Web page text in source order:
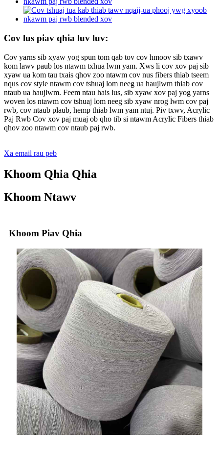
Cov lus piav qhia luv luv:
Cov yarns sib xyaw yog spun tom qab tov cov hmoov sib txawv
kom lawv paub los ntawm txhua lwm yam. Xws li cov xov paj sib
xyaw ua kom tau txais qhov zoo ntawm cov nus fibers thiab tseem
nqus cov style ntawm cov tshuaj lom neeg ua haujlwm thiab cov
ntaub ua haujlwm. Feem ntau hais lus, sib xyaw xov paj yog yarns
woven los ntawm cov tshuaj lom neeg sib xyaw nrog lwm cov paj
rwb, cov ntaub plaub, hemp thiab lwm yam ntuj. Piv txwv, Acrylic
Paj Rwb Cov xov paj muaj ob qho tib si ntawm Acrylic Fibers thiab
qhov zoo ntawm cov ntaub paj rwb.
Xa email rau peb
Khoom Qhia Qhia
Khoom Ntawv
Khoom Piav Qhia